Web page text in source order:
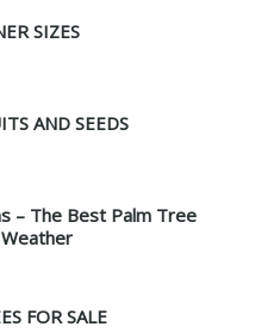
SIZES
AND SEEDS
– The Best Palm Tree
FOR SALE